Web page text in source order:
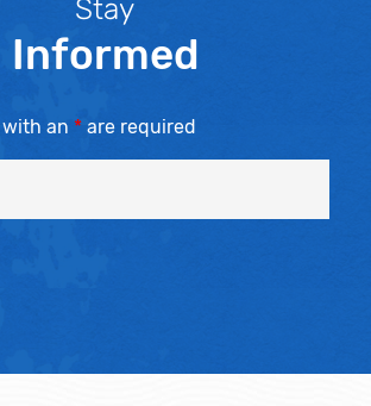
Stay
Informed
with an * are required